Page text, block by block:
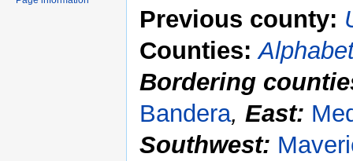
Previous county:
Counties:
Bordering
Bandera, East:
Southwest: